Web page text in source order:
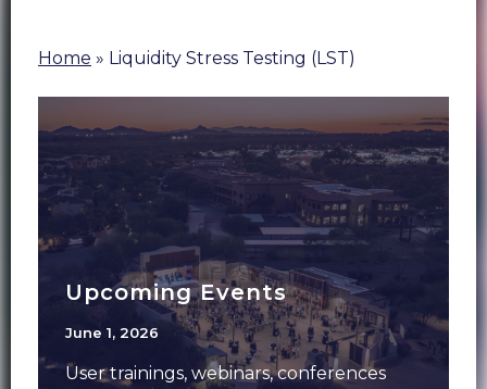
Home » Liquidity Stress Testing (LST)
Upcoming Events
June 1, 2026
User trainings, webinars, conferences